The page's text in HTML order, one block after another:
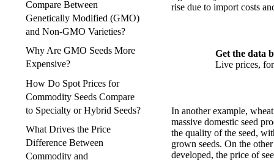
Compare Between
Genetically Modified (GMO)
and Non-GMO Varieties?
Why Are GMO Seeds More
Expensive?
How Do Spot Prices for
Commodity Seeds Compare
to Specialty or Hybrid Seeds?
What Drives the Price
Difference Between
Commodity and
rise due to import costs
Get the data
Live prices,
In another example,
massive domestic seed
the quality of the seed,
grown seeds. On the
developed, the price of